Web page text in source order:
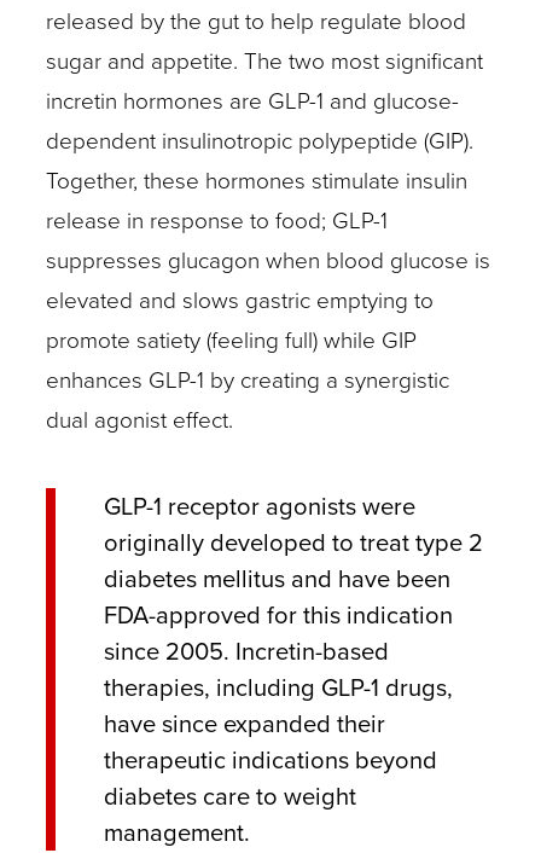
released by the gut to help regulate blood
sugar and appetite. The two most significant
incretin hormones are GLP-1 and glucose-
dependent insulinotropic polypeptide (GIP).
Together, these hormones stimulate insulin
release in response to food; GLP-1
suppresses glucagon when blood glucose is
elevated and slows gastric emptying to
promote satiety (feeling full) while GIP
enhances GLP-1 by creating a synergistic
dual agonist effect.
GLP-1 receptor agonists were
originally developed to treat type 2
diabetes mellitus and have been
FDA-approved for this indication
since 2005. Incretin-based
therapies, including GLP-1 drugs,
have since expanded their
therapeutic indications beyond
diabetes care to weight
management.